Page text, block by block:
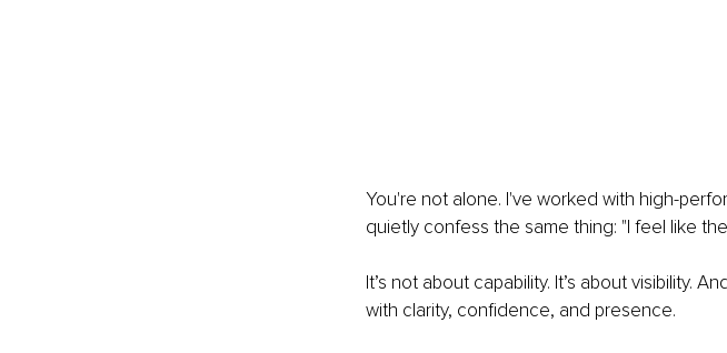
You're not alone. I've worked with high-
quietly confess the same thing: "I feel like
It’s not about capability. It’s about visibility.
with clarity, confidence, and presence.